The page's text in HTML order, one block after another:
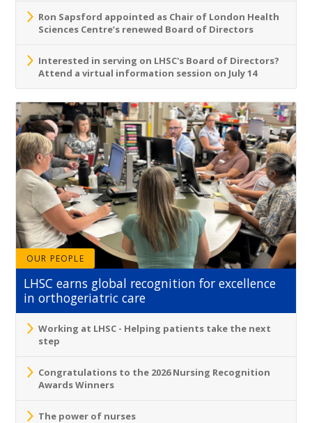
Ron Sapsford appointed as Chair of London Health
Sciences Centre’s renewed Board of Directors
Interested in serving on LHSC's Board of Directors?
Attend a virtual information session on July 14
OUR PEOPLE
LHSC earns global recognition for excellence
in orthogeriatric care
Working at LHSC - Helping patients take the next
step
Congratulations to the 2026 Nursing Recognition
Awards Winners
The power of nurses